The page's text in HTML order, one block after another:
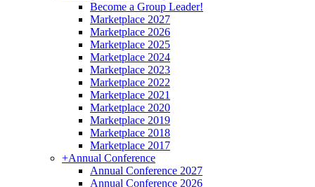
Become a Group Leader!
Marketplace 2027
Marketplace 2026
Marketplace 2025
Marketplace 2024
Marketplace 2023
Marketplace 2022
Marketplace 2021
Marketplace 2020
Marketplace 2019
Marketplace 2018
Marketplace 2017
+Annual Conference
Annual Conference 2027
Annual Conference 2026